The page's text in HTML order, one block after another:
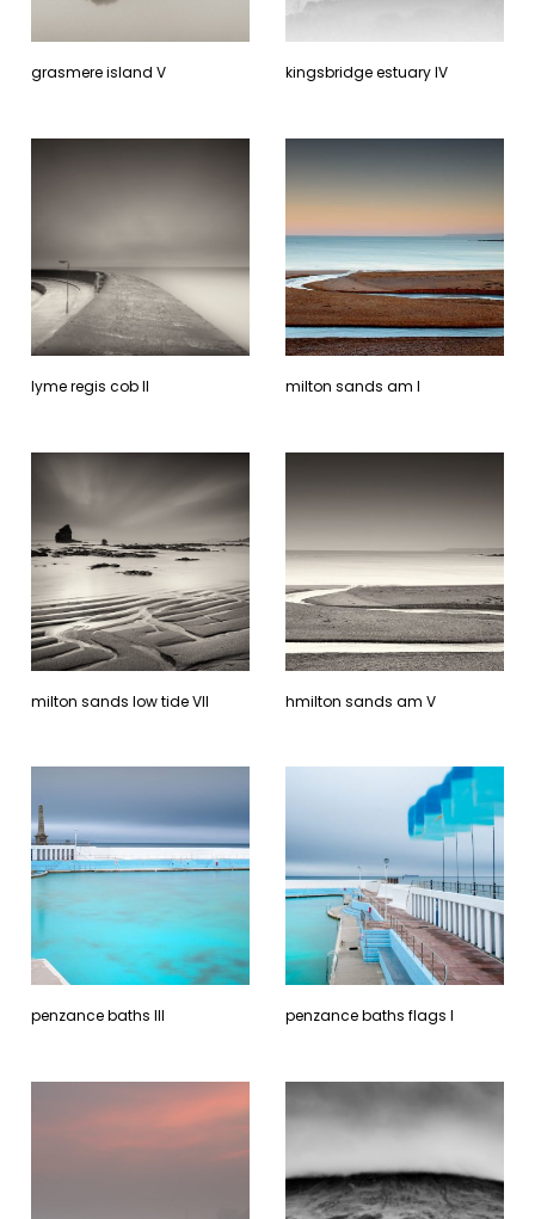
grasmere island V kingsbridge estuary lV
lyme regis cob ll milton sands am l
milton sands low tide Vll hmilton sands am V
penzance baths lll penzance baths flags l